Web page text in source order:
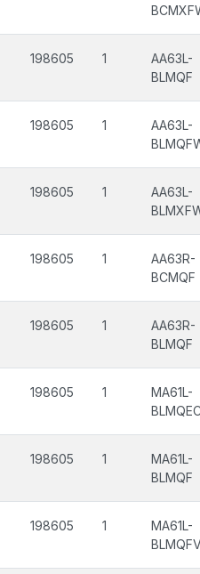
198605 1
AA63L-
BLMQF
198605 1
AA63L-
198605 1
AA63L-
198605 1
AA63R-
BCMQF
198605 1
AA63R-
BLMQF
198605 1
MA61L-
198605 1
MA61L-
BLMQF
198605 1
MA61L-